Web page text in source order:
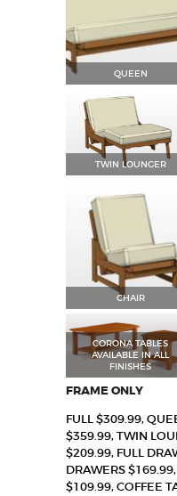
QUEEN
TWIN LOUNGER
CHAIR
CORONA TABLES
AVAILABLE IN ALL
FINISHES
FRAME ONLY
FULL $309.99,
$359.99, TWIN
$209.99, FULL
DRAWERS
$109.99, COFFEE